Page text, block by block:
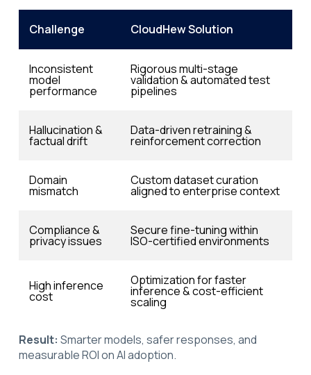
Challenge CloudHew Solution
Inconsistent
model
performance
Rigorous multi-stage
validation & automated test
pipelines
Hallucination &
factual drift
Data-driven retraining &
reinforcement correction
Domain
mismatch
Custom dataset curation
aligned to enterprise context
Compliance &
privacy issues
Secure fine-tuning within
ISO-certified environments
High inference
cost
Optimization for faster
inference & cost-efficient
scaling
Result: Smarter models, safer responses, and
measurable ROI on AI adoption.